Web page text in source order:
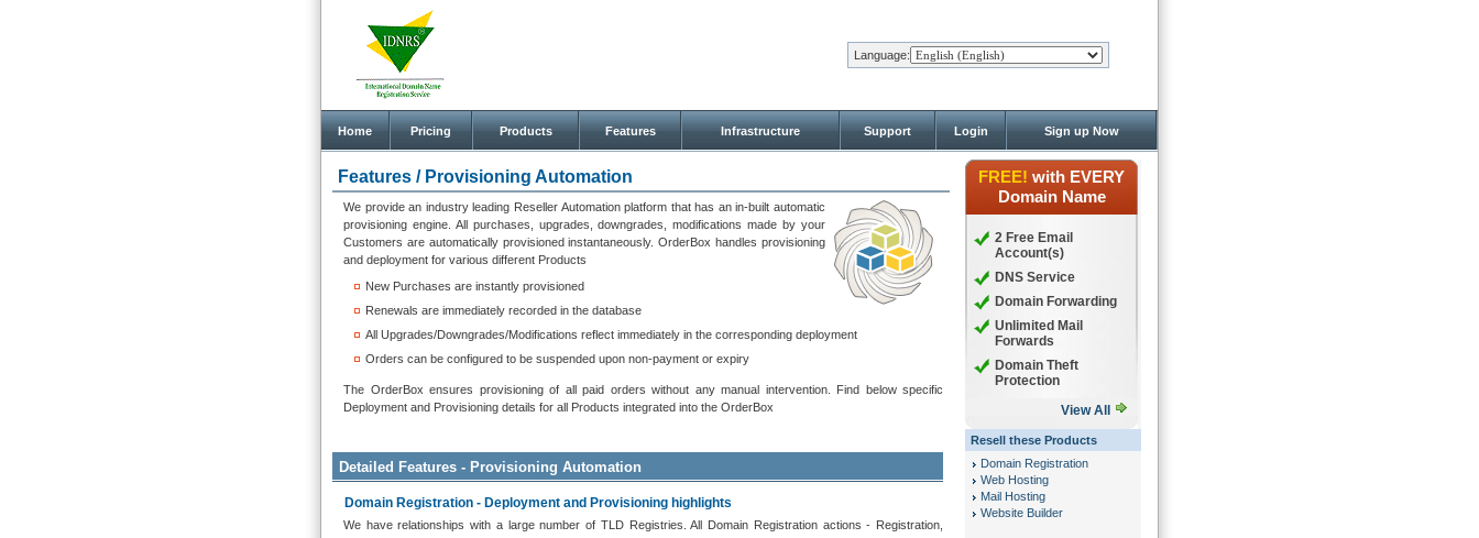
Language:
Home Pricing Products Features Infrastructure Support Login Sign up Now
Features / Provisioning Automation
We provide an industry leading Reseller Automation platform that has an in-built automatic
provisioning engine. All purchases, upgrades, downgrades, modifications made by your
Customers are automatically provisioned instantaneously. OrderBox handles provisioning
and deployment for various different Products
New Purchases are instantly provisioned
Renewals are immediately recorded in the database
All Upgrades/Downgrades/Modifications reflect immediately in the corresponding deployment
Orders can be configured to be suspended upon non-payment or expiry
The OrderBox ensures provisioning of all paid orders without any manual intervention. Find below specific
Deployment and Provisioning details for all Products integrated into the OrderBox
Detailed Features - Provisioning Automation
Domain Registration - Deployment and Provisioning highlights
We have relationships with a large number of TLD Registries. All Domain Registration actions - Registration,
FREE! with EVERY
Domain Name
2 Free Email
Account(s)
DNS Service
Domain Forwarding
Unlimited Mail
Forwards
Domain Theft
Protection
View All
Resell these Products
Domain Registration
Web Hosting
Mail Hosting
Website Builder